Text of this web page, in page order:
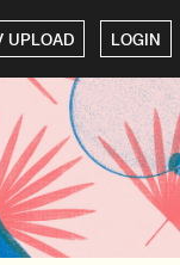
UPLOAD LOGIN